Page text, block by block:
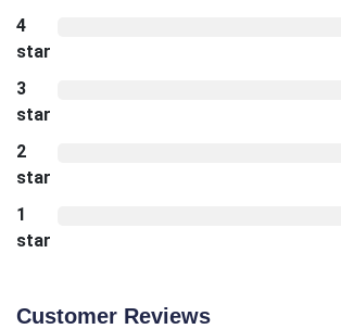
4
star
3
star
2
star
1
star
Customer Reviews